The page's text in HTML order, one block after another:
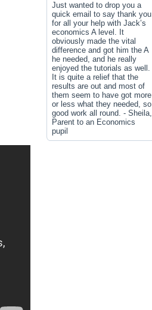
Just wanted to drop you a
quick email to say thank you
for all your help with Jack’s
economics A level. It
obviously made the vital
difference and got him the A
he needed, and he really
enjoyed the tutorials as well.
It is quite a relief that the
results are out and most of
them seem to have got more
or less what they needed, so
good work all round. - Sheila,
Parent to an Economics
pupil